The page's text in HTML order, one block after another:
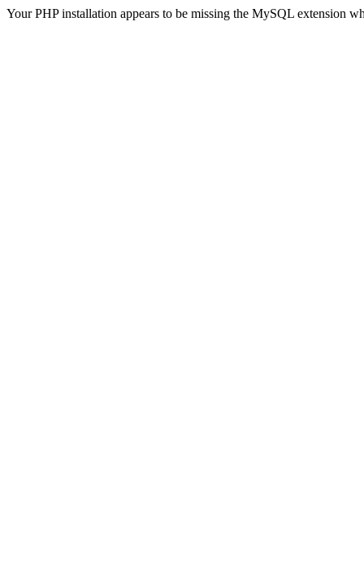
Your PHP installation appears to be missing the MySQL extension